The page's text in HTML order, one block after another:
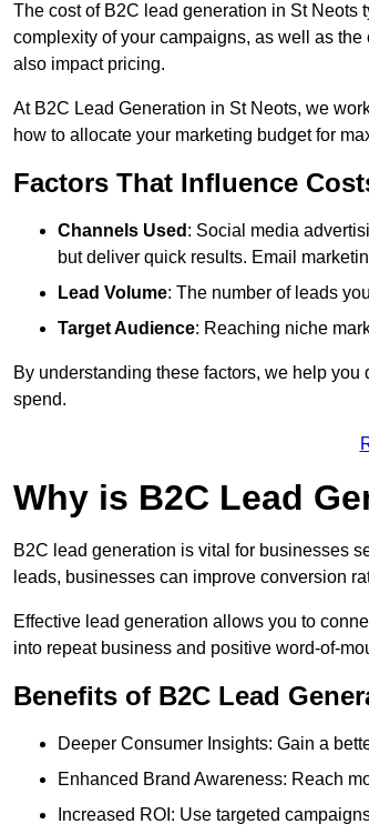
The cost of B2C lead generation in St Neots
complexity of your campaigns, as well as
also impact pricing.
At B2C Lead Generation in St Neots, we
how to allocate your marketing budget for
Factors That Influence
Channels Used : Social media
but deliver quick results. Email
Lead Volume: The number of leads
Target Audience: Reaching niche
By understanding these factors, we help
spend.
Why is B2C Lead
B2C lead generation is vital for businesses
leads, businesses can improve conversion
Effective lead generation allows you to
into repeat business and positive word-of-
Benefits of B2C Lead
Deeper Consumer Insights: Gain a
Enhanced Brand Awareness: Reach
Increased ROI: Use targeted